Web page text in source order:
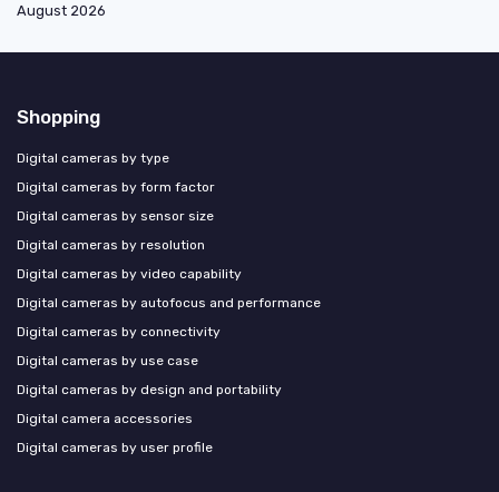
August 2026
Shopping
Digital cameras by type
Digital cameras by form factor
Digital cameras by sensor size
Digital cameras by resolution
Digital cameras by video capability
Digital cameras by autofocus and performance
Digital cameras by connectivity
Digital cameras by use case
Digital cameras by design and portability
Digital camera accessories
Digital cameras by user profile